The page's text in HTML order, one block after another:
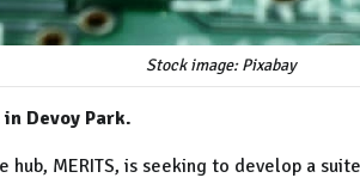
Stock image: Pixabay
Devoy Park.
hub, MERITS, is seeking to develop a